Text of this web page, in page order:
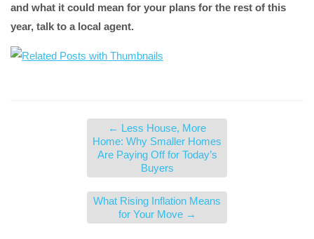
and what it could mean for your plans for the rest of this
year, talk to a local agent.
← Less House, More
Home: Why Smaller Homes
Are Paying Off for Today’s
Buyers
What Rising Inflation Means
for Your Move →